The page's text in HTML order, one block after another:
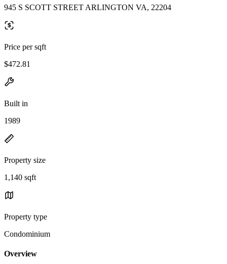
945 S SCOTT STREET ARLINGTON VA, 22204
Price per sqft
$472.81
Built in
1989
Property size
1,140 sqft
Property type
Condominium
Overview